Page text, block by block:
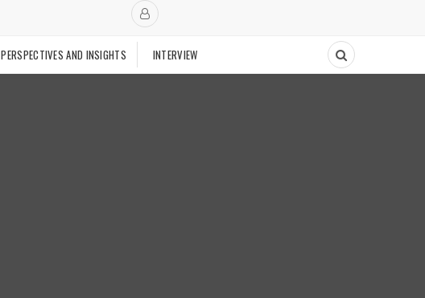
PERSPECTIVES AND INSIGHTS INTERVIEW